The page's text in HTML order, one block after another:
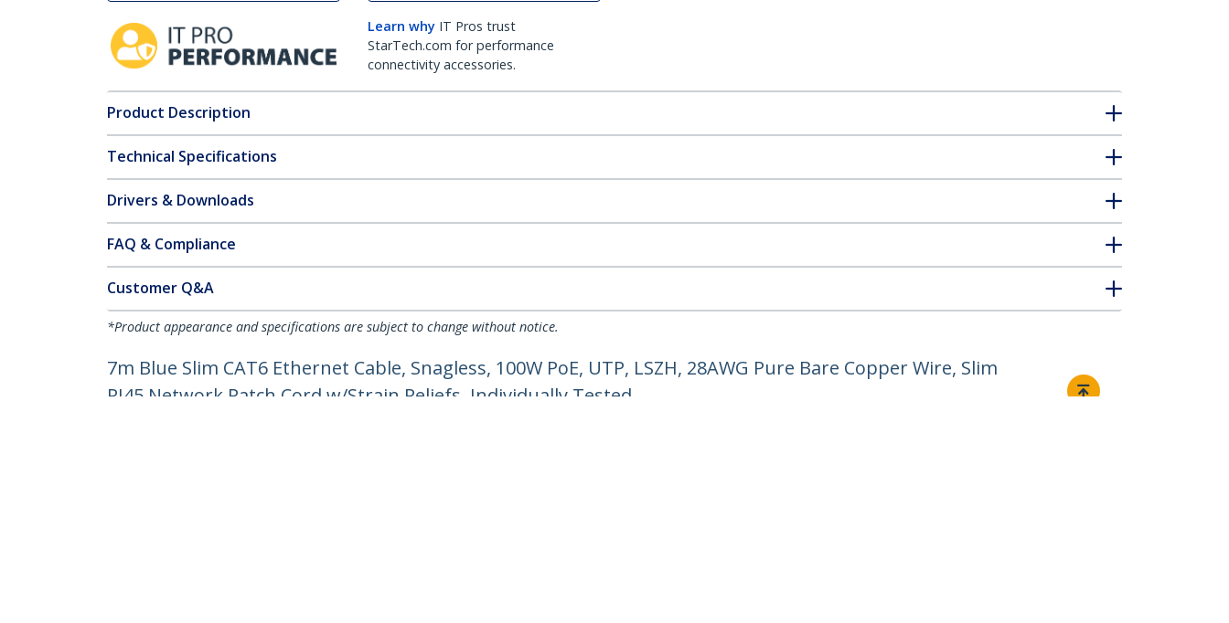
Learn why IT Pros trust
StarTech.com for performance
connectivity accessories.
Product Description
Technical Specifications
Drivers & Downloads
FAQ & Compliance
Customer Q&A
*Product appearance and specifications are subject to change without notice.
7m Blue Slim CAT6 Ethernet Cable, Snagless, 100W PoE, UTP, LSZH, 28AWG Pure Bare Copper Wire, Slim
RJ45 Network Patch Cord w/Strain Reliefs, Individually Tested